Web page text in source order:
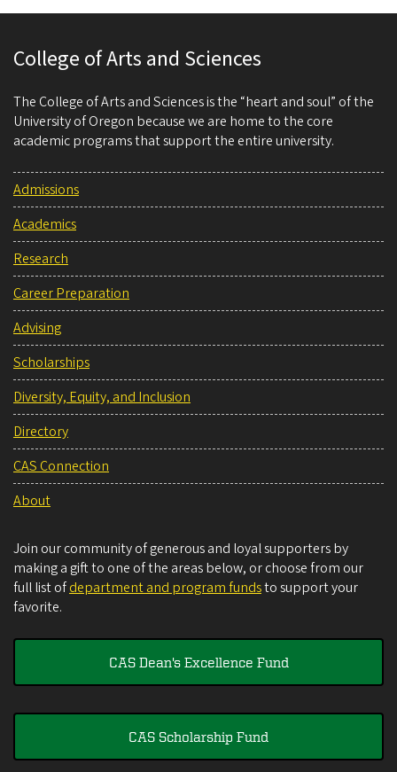
College of Arts and Sciences
The College of Arts and Sciences is the “heart and soul” of the
University of Oregon because we are home to the core
academic programs that support the entire university.
Admissions
Academics
Research
Career Preparation
Advising
Scholarships
Diversity, Equity, and Inclusion
Directory
CAS Connection
About
Join our community of generous and loyal supporters by
making a gift to one of the areas below, or choose from our
full list ofdepartment and program fundsto support your
favorite.
CAS Dean's Excellence Fund
CAS Scholarship Fund